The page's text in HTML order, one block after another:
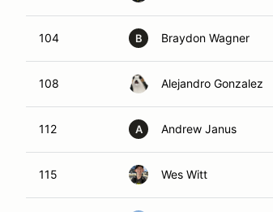
104 B Braydon Wagner
108 Alejandro Gonzalez
112 A Andrew Janus
115 Wes Witt